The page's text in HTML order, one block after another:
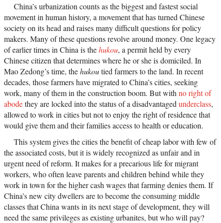
China’s urbanization counts as the biggest and fastest social
movement in human history, a movement that has turned Chinese
society on its head and raises many difficult questions for policy
makers. Many of these questions revolve around money. One legacy
of earlier times in China is thehukou, a permit held by every
Chinese citizen that determines where he or she is domiciled. In
Mao Zedong’s time, thehukoutied farmers to the land. In recent
decades, those farmers have migrated to China’s cities, seeking
work, many of them in the construction boom. But with no right of
abodethey are locked into the status of a disadvantaged underclass,
allowed to work in cities but not to enjoy the right of residence that
would give them and their families access to health or education.
This system gives the cities the benefit of cheap labor with few of
the associated costs, but it is widely recognized as unfair and in
urgent need of reform. It makes for a precarious life for migrant
workers, who often leave parents and children behind while they
work in town for the higher cash wages that farming denies them. If
China’s new city dwellers are to become the consuming middle
classes that China wants in its next stage of development, they will
need the same privileges as existing urbanites, but who will pay?